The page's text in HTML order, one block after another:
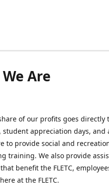
Are
of our profits goes directly
appreciation days, and
to provide social and
training. We also provide
benefit the FLETC,
at the FLETC.